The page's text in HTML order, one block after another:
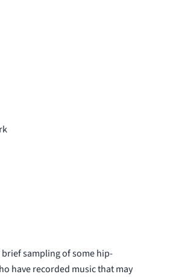
sampling of some hip-
have recorded music that may